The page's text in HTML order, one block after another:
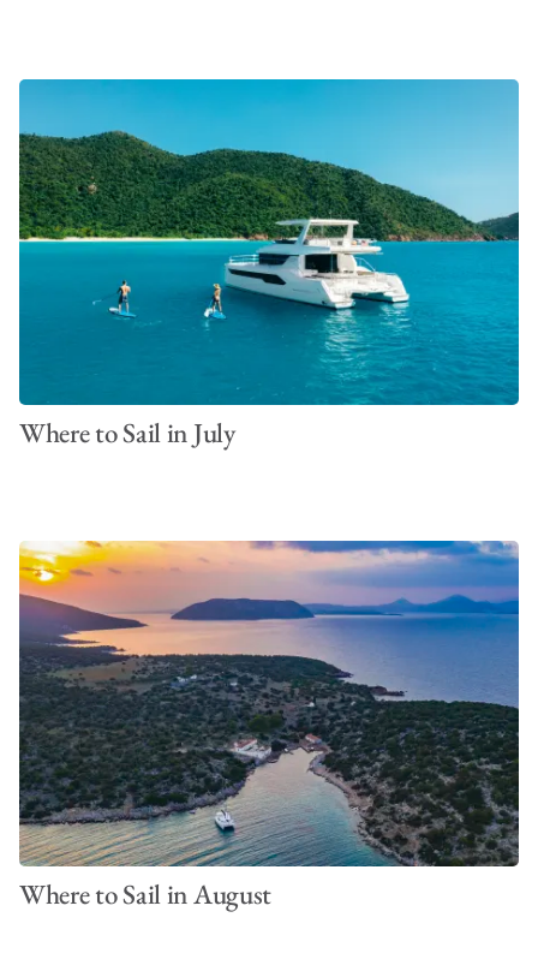
Where to Sail in July
Where to Sail in August